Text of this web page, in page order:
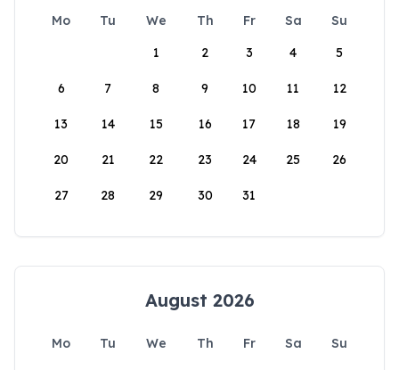
Mo Tu We Th Fr Sa
Su
1
2 3 4 5
6 7 8 9 10 11 12
13 14 15 16 17 18 19
20 21 22 23 24 25 26
27 28 29 30 31
August 2026
Mo Tu We Th Fr Sa
Su